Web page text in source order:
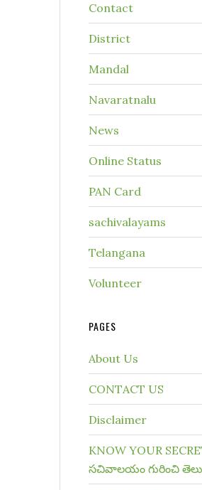
Contact
District
Mandal
Navaratnalu
News
Online Status
PAN Card
sachivalayams
Telangana
Volunteer
PAGES
About Us
CONTACT US
Disclaimer
KNOW YOUR
సచివాలయం గురించి